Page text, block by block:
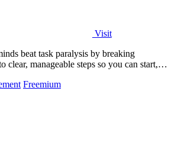
Visit
beat task paralysis by breaking
clear, manageable steps so you can start,
Freemium